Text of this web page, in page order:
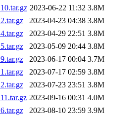
2023-06-22 11:32 3.8M
2023-04-23 04:38 3.8M
2023-04-29 22:51 3.8M
2023-05-09 20:44 3.8M
2023-06-17 00:04 3.7M
2023-07-17 02:59 3.8M
2023-07-23 23:51 3.8M
2023-09-16 00:31 4.0M
2023-08-10 23:59 3.9M